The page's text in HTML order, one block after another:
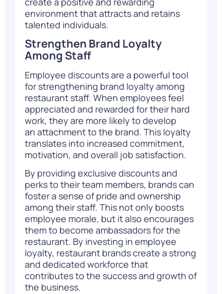
environment that attracts and retains
talented individuals.
Strengthen Brand Loyalty
Among Staff
Employee discounts are a powerful tool
for strengthening brand loyalty among
restaurant staff. When employees feel
appreciated and rewarded for their hard
work, they are more likely to develop
an attachment to the brand. This loyalty
translates into increased commitment,
motivation, and overall job satisfaction.
By providing exclusive discounts and
perks to their team members, brands can
foster a sense of pride and ownership
among their staff. This not only boosts
employee morale, but it also encourages
them to become ambassadors for the
restaurant. By investing in employee
loyalty, restaurant brands create a strong
and dedicated workforce that
contributes to the success and growth of
the business.